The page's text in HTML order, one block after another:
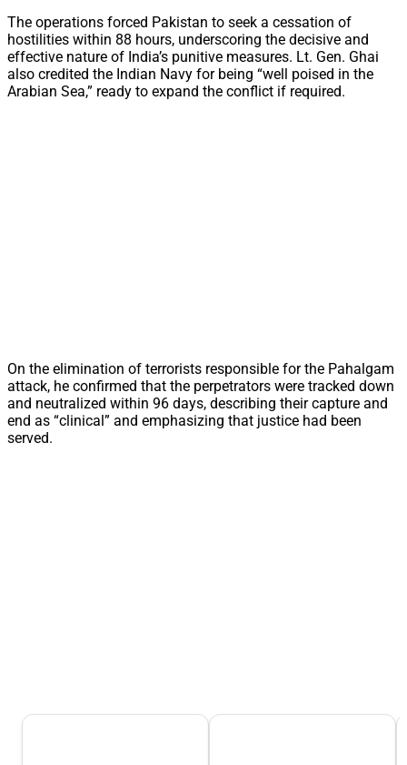
The operations forced Pakistan to seek a cessation of
hostilities within 88 hours, underscoring the decisive and
effective nature of India’s punitive measures. Lt. Gen. Ghai
also credited the Indian Navy for being “well poised in the
Arabian Sea,” ready to expand the conflict if required.
On the elimination of terrorists responsible for the Pahalgam
attack, he confirmed that the perpetrators were tracked down
and neutralized within 96 days, describing their capture and
end as “clinical” and emphasizing that justice had been
served.